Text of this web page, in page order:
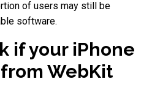
of users may still be
software.
if your iPhone
WebKit